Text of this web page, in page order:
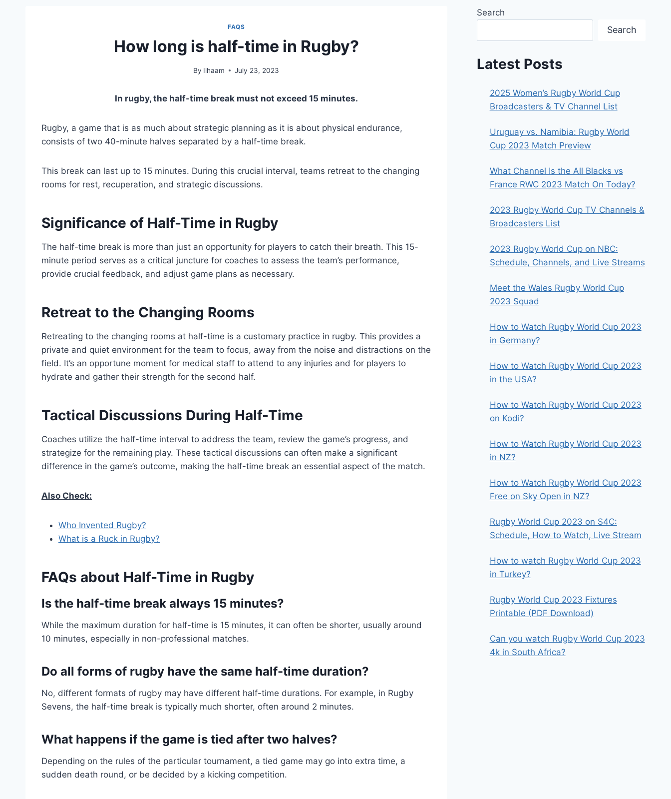
FAQS
How long is half-time in Rugby?
By Ilhaam July 23, 2023
In rugby, the half-time break must not exceed 15 minutes.
Rugby, a game that is as much about strategic planning as it is about physical endurance,
consists of two 40-minute halves separated by a half-time break.
This break can last up to 15 minutes. During this crucial interval, teams retreat to the changing
rooms for rest, recuperation, and strategic discussions.
Significance of Half-Time in Rugby
The half-time break is more than just an opportunity for players to catch their breath. This 15-
minute period serves as a critical juncture for coaches to assess the team’s performance,
provide crucial feedback, and adjust game plans as necessary.
Retreat to the Changing Rooms
Retreating to the changing rooms at half-time is a customary practice in rugby. This provides a
private and quiet environment for the team to focus, away from the noise and distractions on the
field. It’s an opportune moment for medical staff to attend to any injuries and for players to
hydrate and gather their strength for the second half.
Tactical Discussions During Half-Time
Coaches utilize the half-time interval to address the team, review the game’s progress, and
strategize for the remaining play. These tactical discussions can often make a significant
difference in the game’s outcome, making the half-time break an essential aspect of the match.
Also Check:
Who Invented Rugby?
What is a Ruck in Rugby?
FAQs about Half-Time in Rugby
Is the half-time break always 15 minutes?
While the maximum duration for half-time is 15 minutes, it can often be shorter, usually around
10 minutes, especially in non-professional matches.
Do all forms of rugby have the same half-time duration?
No, different formats of rugby may have different half-time durations. For example, in Rugby
Sevens, the half-time break is typically much shorter, often around 2 minutes.
What happens if the game is tied after two halves?
Depending on the rules of the particular tournament, a tied game may go into extra time, a
sudden death round, or be decided by a kicking competition.
Search
Search
Latest Posts
2025 Women’s Rugby World Cup
Broadcasters & TV Channel List
Uruguay vs. Namibia: Rugby World
Cup 2023 Match Preview
What Channel Is the All Blacks vs
France RWC 2023 Match On Today?
2023 Rugby World Cup TV Channels &
Broadcasters List
2023 Rugby World Cup on NBC:
Schedule, Channels, and Live Streams
Meet the Wales Rugby World Cup
2023 Squad
How to Watch Rugby World Cup 2023
in Germany?
How to Watch Rugby World Cup 2023
in the USA?
How to Watch Rugby World Cup 2023
on Kodi?
How to Watch Rugby World Cup 2023
in NZ?
How to Watch Rugby World Cup 2023
Free on Sky Open in NZ?
Rugby World Cup 2023 on S4C:
Schedule, How to Watch, Live Stream
How to watch Rugby World Cup 2023
in Turkey?
Rugby World Cup 2023 Fixtures
Printable (PDF Download)
Can you watch Rugby World Cup 2023
4k in South Africa?